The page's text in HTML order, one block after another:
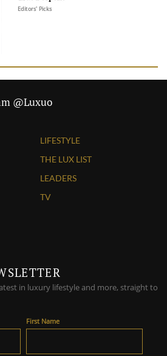
Editors' Picks
@Luxuo
LIFESTYLE
THE LUX LIST
LEADERS
TV
in luxury lifestyle and more, straight to
First Name